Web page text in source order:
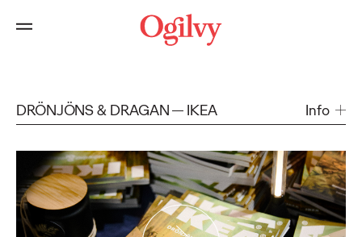
DRÖNJÖNS & DRAGAN IKEA Info